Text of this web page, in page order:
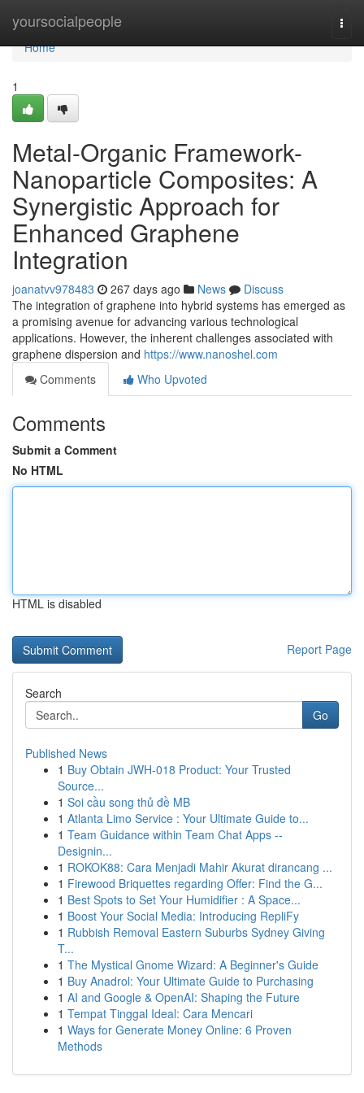
yoursocialpeople
Home
Home
1
Metal-Organic Framework-
Nanoparticle Composites: A
Synergistic Approach for
Enhanced Graphene
Integration
joanatvv978483 267 days ago News
Discuss
The integration of graphene into hybrid systems has emerged as
a promising avenue for advancing various technological
applications. However, the inherent challenges associated with
graphene dispersion and https://www.nanoshel.com
Comments
Who Upvoted
Comments
Submit a Comment
No HTML
HTML is disabled
Report Page
Search
Go
Published News
1 Buy Obtain JWH-018 Product: Your Trusted
Source...
1 Soi cầu song thủ đề MB
1 Atlanta Limo Service : Your Ultimate Guide to...
1 Team Guidance within Team Chat Apps --
Designin...
1 ROKOK88: Cara Menjadi Mahir Akurat dirancang ...
1 Firewood Briquettes regarding Offer: Find the G...
1 Best Spots to Set Your Humidifier : A Space...
1 Boost Your Social Media: Introducing RepliFy
1 Rubbish Removal Eastern Suburbs Sydney Giving
T...
1 The Mystical Gnome Wizard: A Beginner's Guide
1 Buy Anadrol: Your Ultimate Guide to Purchasing
1 AI and Google & OpenAI: Shaping the Future
1 Tempat Tinggal Ideal: Cara Mencari
1 Ways for Generate Money Online: 6 Proven
Methods